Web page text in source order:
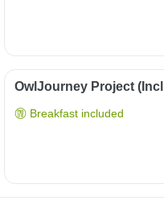
OwlJourney Project
Breakfast included